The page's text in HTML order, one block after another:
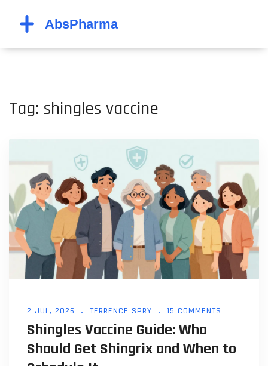
Tag: shingles vaccine
2 JUL, 2026 TERRENCE SPRY 15 COMMENTS
Shingles Vaccine Guide: Who
Should Get Shingrix and When to